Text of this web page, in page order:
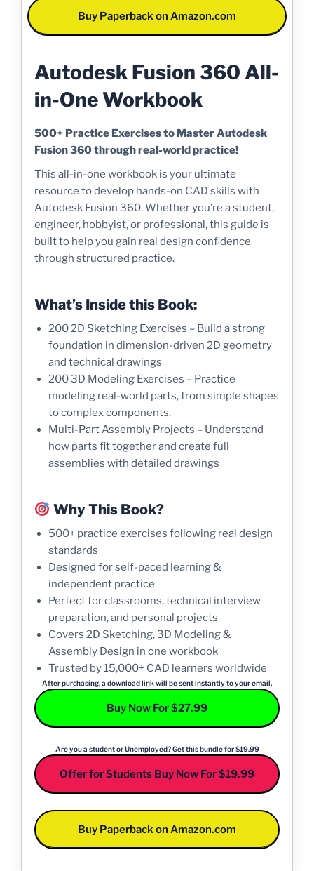
Buy Paperback on Amazon.com
Autodesk Fusion 360 All-
in-One Workbook
500+ Practice Exercises to Master Autodesk
Fusion 360 through real-world practice!
This all-in-one workbook is your ultimate
resource to develop hands-on CAD skills with
Autodesk Fusion 360. Whether you’re a student,
engineer, hobbyist, or professional, this guide is
built to help you gain real design confidence
through structured practice.
What’s Inside this Book:
200 2D Sketching Exercises – Build a strong
foundation in dimension-driven 2D geometry
and technical drawings
200 3D Modeling Exercises – Practice
modeling real-world parts, from simple shapes
to complex components.
Multi-Part Assembly Projects – Understand
how parts fit together and create full
assemblies with detailed drawings
Why This Book?
500+ practice exercises following real design
standards
Designed for self-paced learning &
independent practice
Perfect for classrooms, technical interview
preparation, and personal projects
Covers 2D Sketching, 3D Modeling &
Assembly Design in one workbook
Trusted by 15,000+ CAD learners worldwide
After purchasing, a download link will be sent instantly to your email.
Buy Now For $27.99
Are you a student or Unemployed? Get this bundle for $19.99
Offer for Students Buy Now For $19.99
Buy Paperback on Amazon.com